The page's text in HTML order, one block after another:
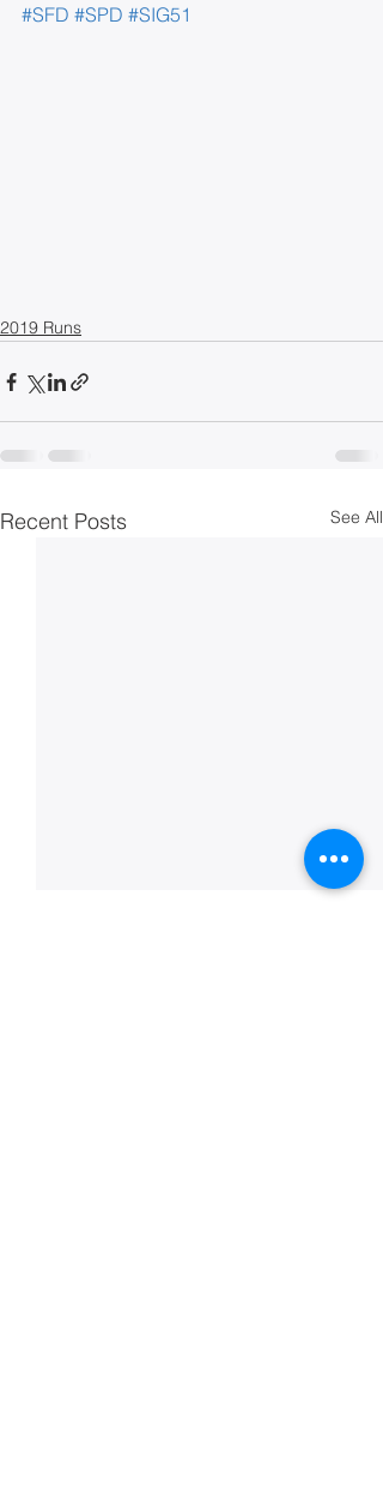
#SFD #SPD #SIG51
2019 Runs
Recent Posts See All